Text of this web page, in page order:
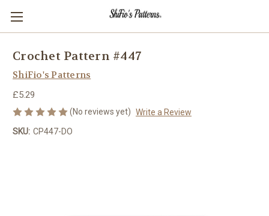
Crochet Pattern #447
ShiFio's Patterns
£5.29
(No reviews yet) Write a Review
SKU: CP447-DO